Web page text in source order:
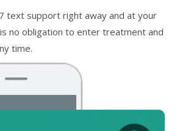
text support right away and at your
no obligation to enter treatment and
time.